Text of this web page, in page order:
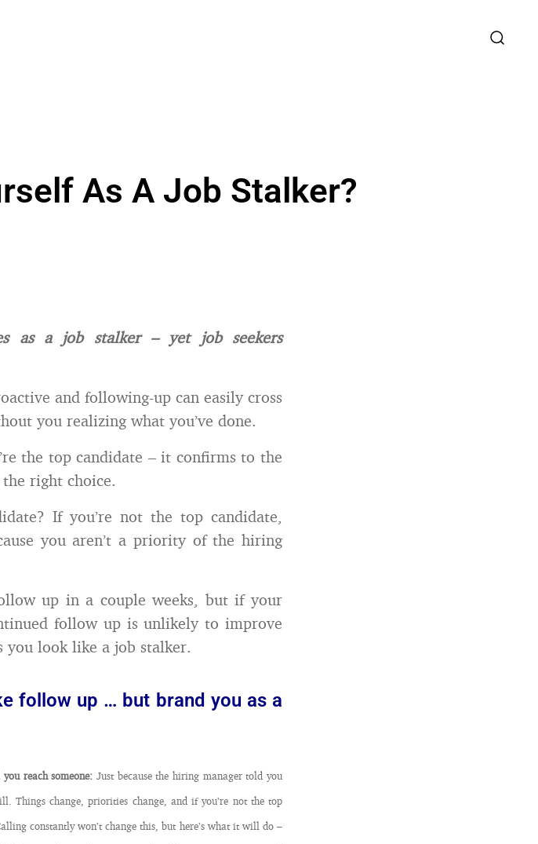
As A Job Stalker?
as a job stalker – yet job seekers
and following-up can easily cross
you realizing what you’ve done.
the top candidate – it confirms to the
right choice.
If you’re not the top candidate,
you aren’t a priority of the hiring
up in a couple weeks, but if your
follow up is unlikely to improve
you look like a job stalker.
follow up … but brand you as a
reach someone: Just because the hiring manager told you
Things change, priorities change, and if you’re not the top
constantly won’t change this, but here’s what it will do –